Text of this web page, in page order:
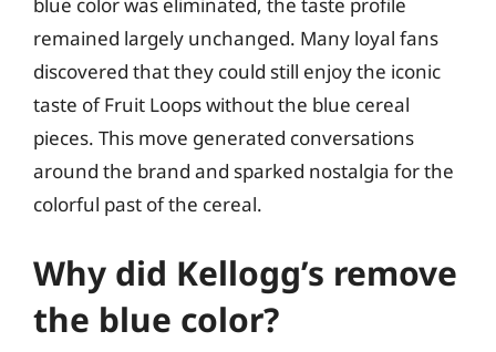
remained largely unchanged. Many loyal fans
discovered that they could still enjoy the iconic
taste of Fruit Loops without the blue cereal
pieces. This move generated conversations
around the brand and sparked nostalgia for the
colorful past of the cereal.
Why did Kellogg’s remove
the blue color?